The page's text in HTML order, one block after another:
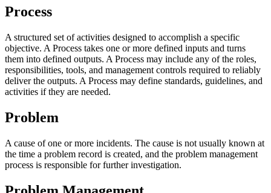
Process
A structured set of activities designed to accomplish a specific
objective. A Process takes one or more defined inputs and turns
them into defined outputs. A Process may include any of the roles,
responsibilities, tools, and management controls required to reliably
deliver the outputs. A Process may define standards, guidelines, and
activities if they are needed.
Problem
A cause of one or more incidents. The cause is not usually known at
the time a problem record is created, and the problem management
process is responsible for further investigation.